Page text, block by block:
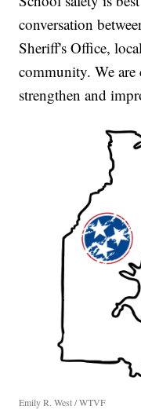
conversation
Sheriff's Office,
community. We
strengthen and
Emily R. West / WTVF